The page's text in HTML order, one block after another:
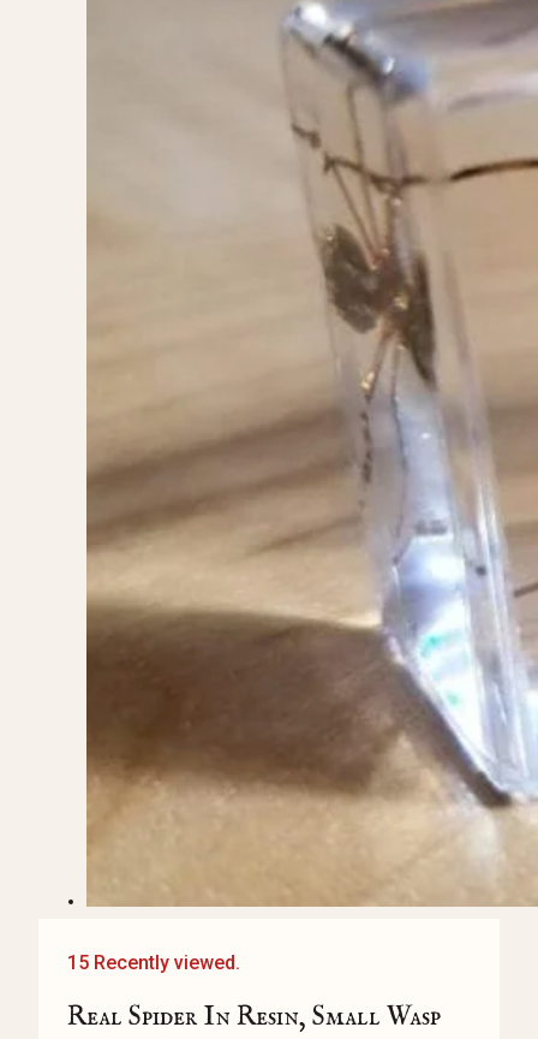
15 Recently viewed.
Real Spider In Resin, Small Wasp